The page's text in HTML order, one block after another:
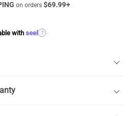
on orders $69.99+
with seel ?